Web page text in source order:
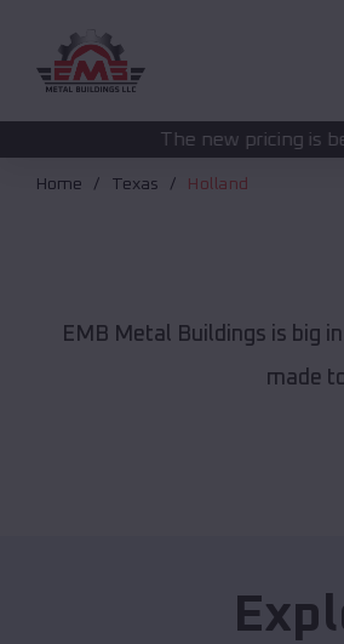
new pricing is being updated.
Home Texas Holland
EMB Metal Buildings is big in
made